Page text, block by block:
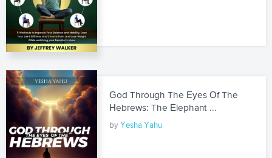
God Through The Eyes Of The
Hebrews: The Elephant ...
by Yesha Yahu